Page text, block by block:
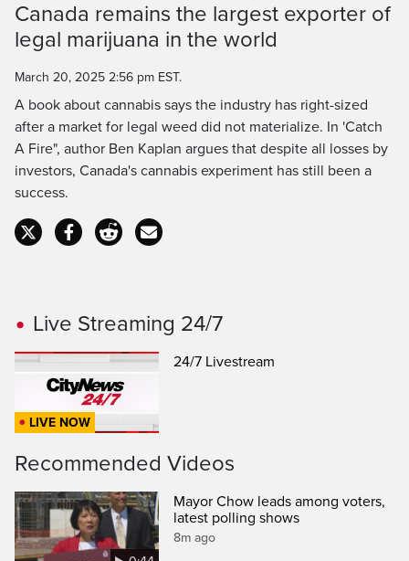
Time
Canada remains the largest exporter of
legal marijuana in the world
March 20, 2025 2:56 pm EST.
A book about cannabis says the industry has right-sized
after a market for legal weed did not materialize. In 'Catch
A Fire", author Ben Kaplan argues that despite all losses by
investors, Canada's cannabis experiment has still been a
success.
Live Streaming 24/7
LIVE NOW
24/7 Livestream
Recommended Videos
Mayor Chow leads among voters,
latest polling shows
8m ago